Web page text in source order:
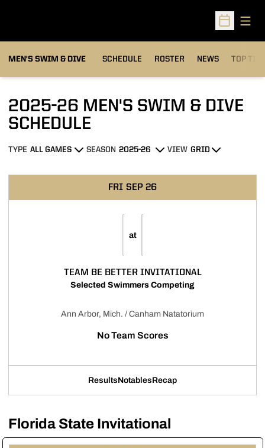
Open
MEN'S SWIM & DIVE SCHEDULE ROSTER NEWS TOP
2025-26 MEN'S SWIM & DIVE
SCHEDULE
Open Games Dropdown
TYPE
Open Seasons Dropdown
SEASON
Open View Dropdown
VIEW
FRI SEP 26
at
TEAM BE BETTER INVITATIONAL
Selected Swimmers Competing
Ann Arbor, Mich. / Canham Natatorium
No Team Scores
Opens in a new window
Results
Opens in a new window
Notables
Opens in a new window
Recap
Florida State Invitational